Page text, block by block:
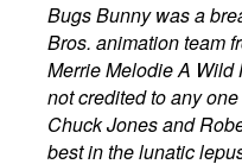
Bugs Bunny was a
Bros. animation team
Merrie Melodie A
not credited to any
Chuck Jones and
best in the lunatic